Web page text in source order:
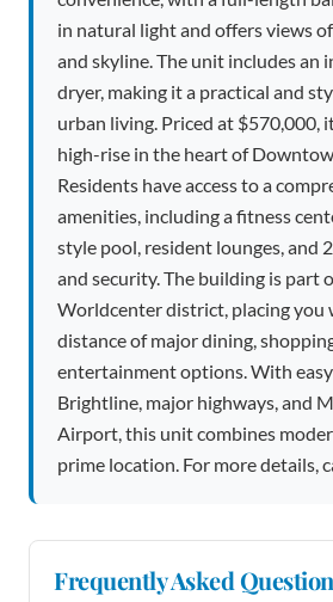
in natural light and offers views
and skyline. The unit includes an
dryer, making it a practical and
urban living. Priced at $570,000,
high-rise in the heart of
Residents have access to a
amenities, including a fitness
style pool, resident lounges, and
and security. The building is part
Worldcenter district, placing you
distance of major dining,
entertainment options. With easy
Brightline, major highways, and
Airport, this unit combines
prime location. For more details,
Frequently Asked